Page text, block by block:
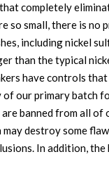
completely
so small, there is
including nickel
than the typical
have controls
of our primary
banned from all of
destroy some
In addition,